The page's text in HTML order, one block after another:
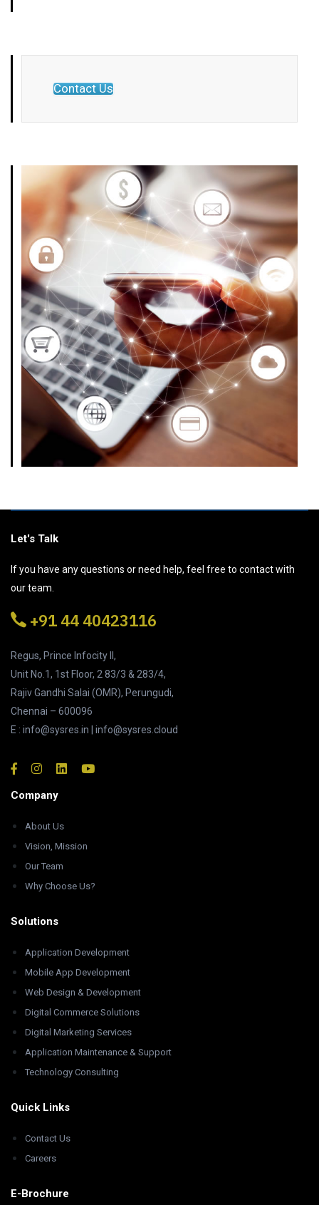
Contact Us
Let's Talk
If you have any questions or need help, feel free to contact with
our team.
+91 44 40423116
Regus, Prince Infocity II,
Unit No.1, 1st Floor, 2 83/3 & 283/4,
Rajiv Gandhi Salai (OMR), Perungudi,
Chennai – 600096
E : info@sysres.in | info@sysres.cloud
Company
About Us
Vision, Mission
Our Team
Why Choose Us?
Solutions
Application Development
Mobile App Development
Web Design & Development
Digital Commerce Solutions
Digital Marketing Services
Application Maintenance & Support
Technology Consulting
Quick Links
Contact Us
Careers
E-Brochure